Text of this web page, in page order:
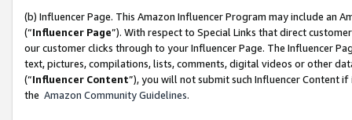
(b) Influencer Page. This Amazon Influencer Program may include an
(“Influencer Page”). With respect to Special Links that direct
our customer clicks through to your Influencer Page. The Influencer
text, pictures, compilations, lists, comments, digital videos or other
(“Influencer Content”), you will not submit such Influencer Content
the Amazon Community Guidelines.